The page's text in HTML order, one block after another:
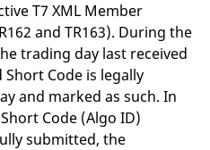
T7 XML Member
and TR163). During the
trading day last received
Code is legally
and marked as such. In
Code (Algo ID)
submitted, the